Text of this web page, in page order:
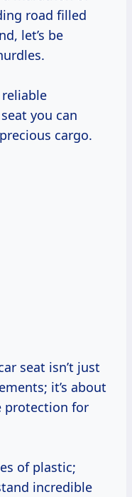
road filled
let’s be
you can
cargo.
seat isn’t just
it’s about
protection for
of plastic;
incredible